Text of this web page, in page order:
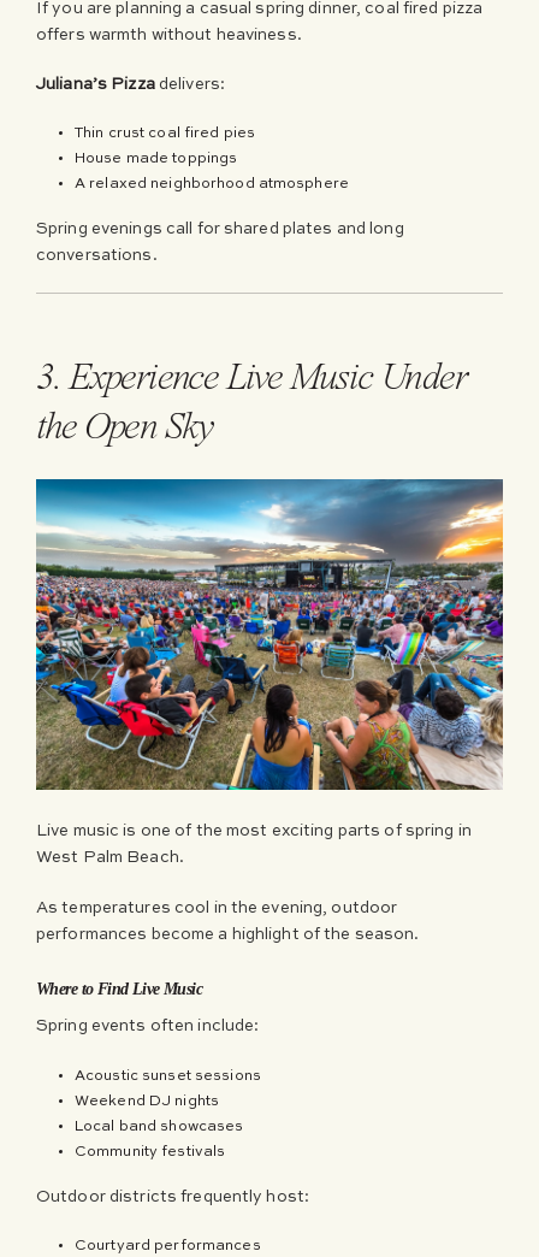
If you are planning a casual spring dinner, coal fired pizza
offers warmth without heaviness.
Juliana’s Pizzadelivers:
Thin crust coal fired pies
House made toppings
A relaxed neighborhood atmosphere
Spring evenings call for shared plates and long
conversations.
3. Experience Live Music Under
the Open Sky
Live music is one of the most exciting parts of spring in
West Palm Beach.
As temperatures cool in the evening, outdoor
performances become a highlight of the season.
Where to Find Live Music
Spring events often include:
Acoustic sunset sessions
Weekend DJ nights
Local band showcases
Community festivals
Outdoor districts frequently host:
Courtyard performances